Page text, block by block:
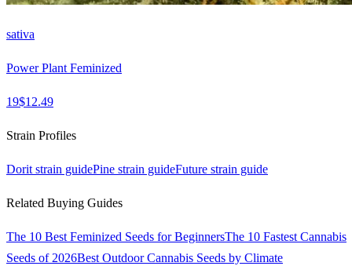
sativa
Power Plant Feminized
19$12.49
Strain Profiles
Dorit strain guidePine strain guideFuture strain guide
Related Buying Guides
The 10 Best Feminized Seeds for BeginnersThe 10 Fastest Cannabis
Seeds of 2026Best Outdoor Cannabis Seeds by Climate